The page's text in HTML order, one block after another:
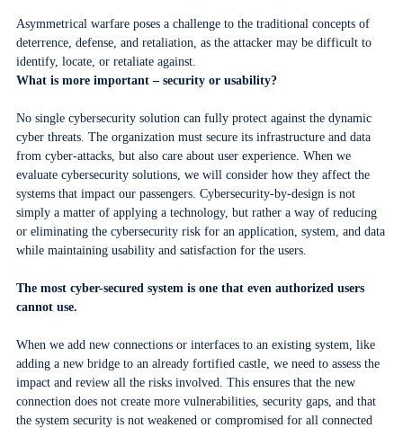
Asymmetrical warfare poses a challenge to the traditional concepts of
deterrence, defense, and retaliation, as the attacker may be difficult to
identify, locate, or retaliate against.
What is more important – security or usability?
No single cybersecurity solution can fully protect against the dynamic
cyber threats. The organization must secure its infrastructure and data
from cyber-attacks, but also care about user experience. When we
evaluate cybersecurity solutions, we will consider how they affect the
systems that impact our passengers. Cybersecurity-by-design is not
simply a matter of applying a technology, but rather a way of reducing
or eliminating the cybersecurity risk for an application, system, and data
while maintaining usability and satisfaction for the users.
The most cyber-secured system is one that even authorized users
cannot use.
When we add new connections or interfaces to an existing system, like
adding a new bridge to an already fortified castle, we need to assess the
impact and review all the risks involved. This ensures that the new
connection does not create more vulnerabilities, security gaps, and that
the system security is not weakened or compromised for all connected